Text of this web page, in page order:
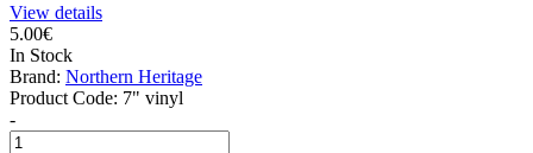
View details
5.00€
In Stock
Brand: Northern Heritage
Product Code: 7" vinyl
-